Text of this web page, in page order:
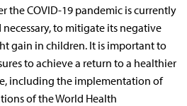
the COVID-19 pandemic is currently
to mitigate its negative
gain in children. It is important to
to achieve a return to a healthier
including the implementation of
of the World Health